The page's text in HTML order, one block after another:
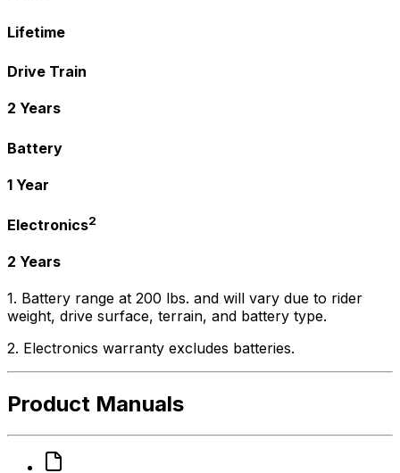
Lifetime
Drive Train
2 Years
Battery
1 Year
Electronics2
2 Years
1. Battery range at 200 lbs. and will vary due to rider
weight, drive surface, terrain, and battery type.
2. Electronics warranty excludes batteries.
Product Manuals